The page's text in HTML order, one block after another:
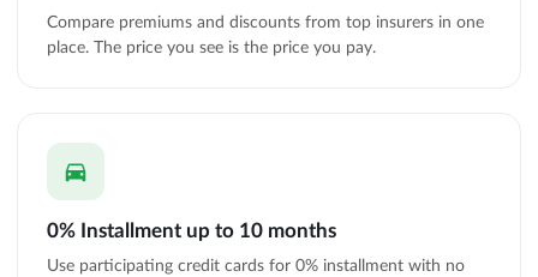
Compare premiums and discounts from top insurers in one
place. The price you see is the price you pay.
0% Installment up to 10 months
Use participating credit cards for 0% installment with no